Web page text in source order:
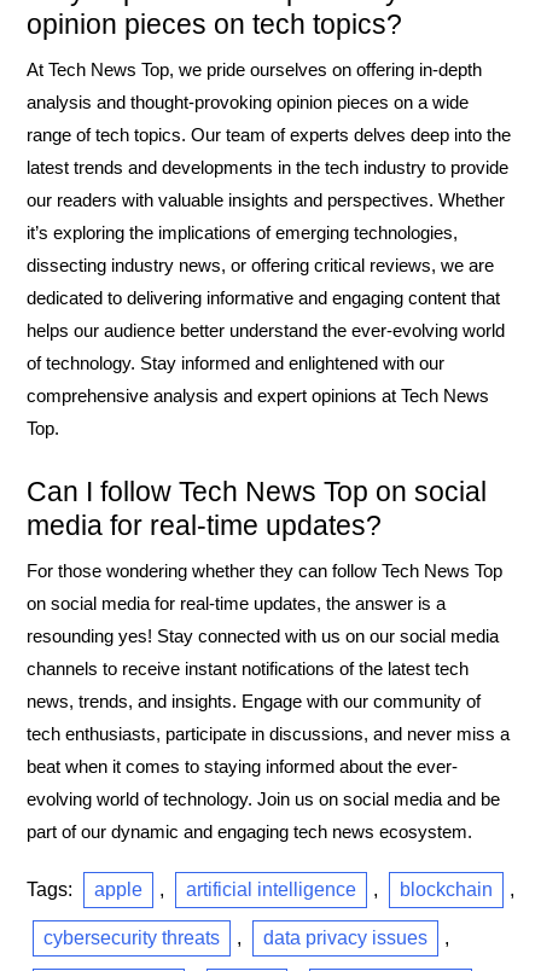
opinion pieces on tech topics?
At Tech News Top, we pride ourselves on offering in-depth
analysis and thought-provoking opinion pieces on a wide
range of tech topics. Our team of experts delves deep into the
latest trends and developments in the tech industry to provide
our readers with valuable insights and perspectives. Whether
it’s exploring the implications of emerging technologies,
dissecting industry news, or offering critical reviews, we are
dedicated to delivering informative and engaging content that
helps our audience better understand the ever-evolving world
of technology. Stay informed and enlightened with our
comprehensive analysis and expert opinions at Tech News
Top.
Can I follow Tech News Top on social
media for real-time updates?
For those wondering whether they can follow Tech News Top
on social media for real-time updates, the answer is a
resounding yes! Stay connected with us on our social media
channels to receive instant notifications of the latest tech
news, trends, and insights. Engage with our community of
tech enthusiasts, participate in discussions, and never miss a
beat when it comes to staying informed about the ever-
evolving world of technology. Join us on social media and be
part of our dynamic and engaging tech news ecosystem.
Tags: apple , artificial intelligence , blockchain ,
cybersecurity threats , data privacy issues ,